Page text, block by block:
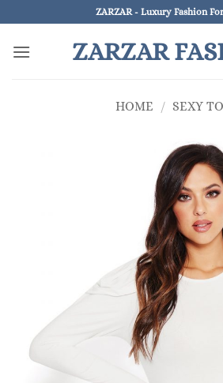
to
content
ZARZAR - Luxury Fashion
ZARZAR
HOME / SEXY